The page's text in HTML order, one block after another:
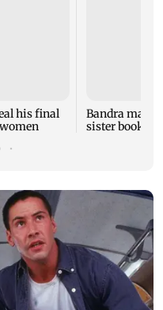
his final
Bandra man
sister booked